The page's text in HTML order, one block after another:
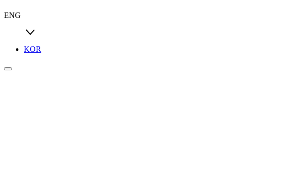
ENG
KOR